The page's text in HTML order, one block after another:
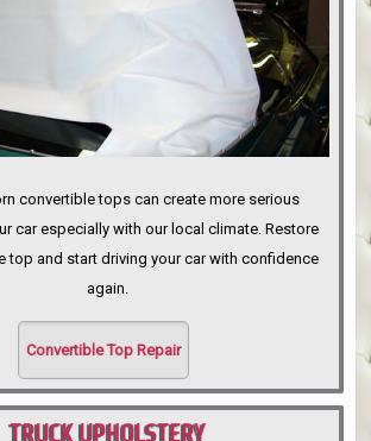
convertible tops can create more serious
car especially with our local climate. Restore
top and start driving your car with confidence
again.
Convertible Top Repair
TRUCK UPHOLSTERY